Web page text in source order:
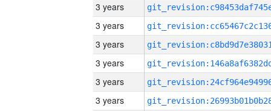
3 years
3 years
3 years
3 years
3 years
3 years